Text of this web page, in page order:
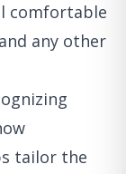
comfortable
any other
tailor the